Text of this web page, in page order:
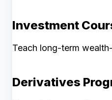
Investment
Teach long-term
Derivatives